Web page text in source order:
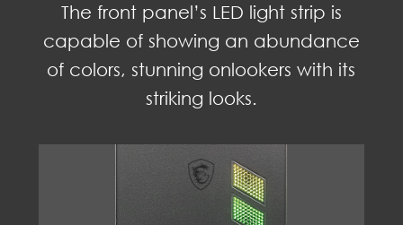
The front panel’s LED light strip is
capable of showing an abundance
of colors, stunning onlookers with its
striking looks.